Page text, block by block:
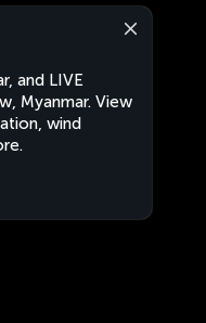
and LIVE
Myanmar. View
wind